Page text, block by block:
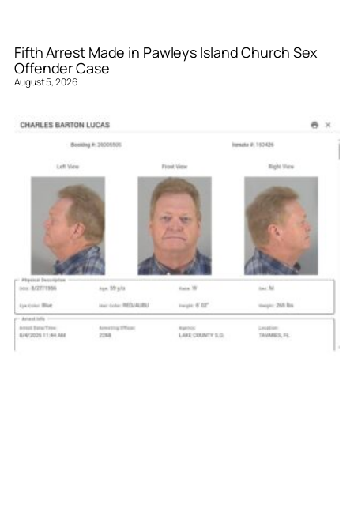
Fifth Arrest Made in Pawleys Island Church Sex
Offender Case
August 5, 2026